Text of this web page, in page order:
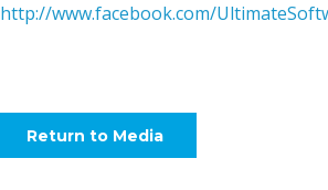
http://www.facebook.com/
Return to Media